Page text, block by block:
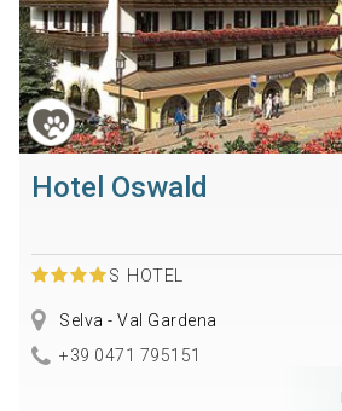
Hotel Oswald
S HOTEL
Selva - Val Gardena
+39 0471 795151